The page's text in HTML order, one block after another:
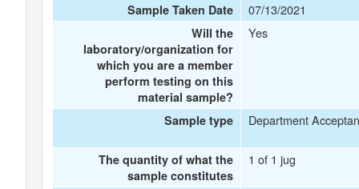
Sample Taken Date 07/13/2021
Will the
laboratory/organization for
which you are a member
perform testing on this
material sample?
Yes
Sample type Department
The quantity of what the
sample constitutes
1 of 1 jug